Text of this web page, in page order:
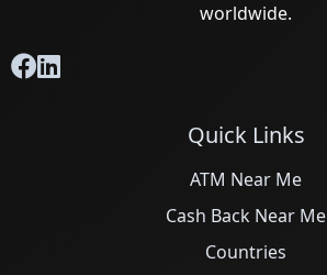
worldwide.
Quick Links
ATM Near Me
Cash Back Near Me
Countries